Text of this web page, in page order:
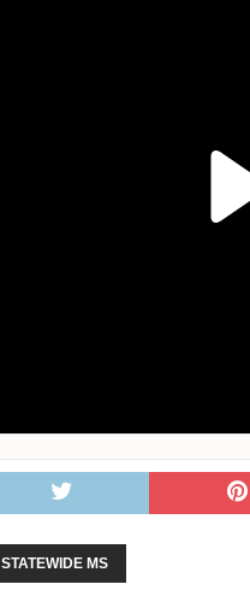
STATEWIDE MS